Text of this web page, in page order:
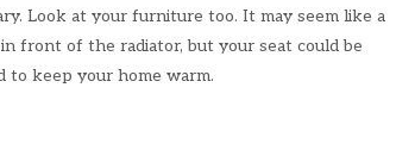
Look at your furniture too. It may seem like a
front of the radiator, but your seat could be
to keep your home warm.